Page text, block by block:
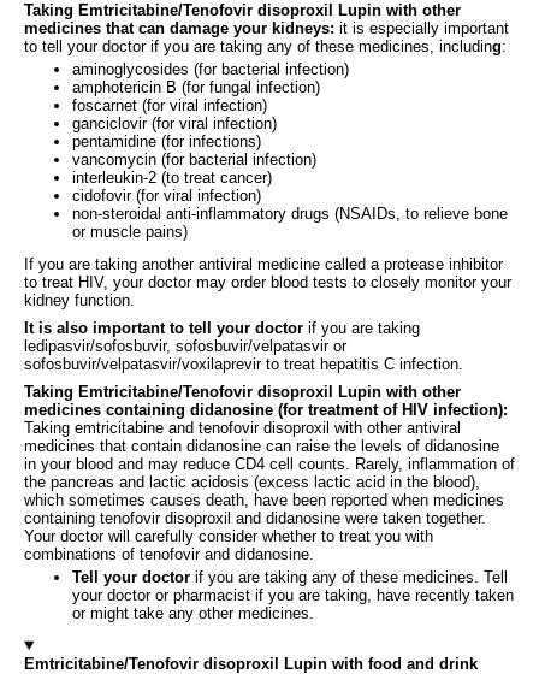
Taking Emtricitabine/Tenofovir disoproxil Lupin with other
medicines that can damage your kidneys: it is especially important
to tell your doctor if you are taking any of these medicines, including:
aminoglycosides (for bacterial infection)
amphotericin B (for fungal infection)
foscarnet (for viral infection)
ganciclovir (for viral infection)
pentamidine (for infections)
vancomycin (for bacterial infection)
interleukin-2 (to treat cancer)
cidofovir (for viral infection)
non-steroidal anti-inflammatory drugs (NSAIDs, to relieve bone
or muscle pains)
If you are taking another antiviral medicine called a protease inhibitor
to treat HIV, your doctor may order blood tests to closely monitor your
kidney function.
It is also important to tell your doctor if you are taking
ledipasvir/sofosbuvir, sofosbuvir/velpatasvir or
sofosbuvir/velpatasvir/voxilaprevir to treat hepatitis C infection.
Taking Emtricitabine/Tenofovir disoproxil Lupin with other
medicines containing didanosine (for treatment of HIV infection):
Taking emtricitabine and tenofovir disoproxil with other antiviral
medicines that contain didanosine can raise the levels of didanosine
in your blood and may reduce CD4 cell counts. Rarely, inflammation of
the pancreas and lactic acidosis (excess lactic acid in the blood),
which sometimes causes death, have been reported when medicines
containing tenofovir disoproxil and didanosine were taken together.
Your doctor will carefully consider whether to treat you with
combinations of tenofovir and didanosine.
Tell your doctor if you are taking any of these medicines. Tell
your doctor or pharmacist if you are taking, have recently taken
or might take any other medicines.
Emtricitabine/Tenofovir disoproxil Lupin with food and drink